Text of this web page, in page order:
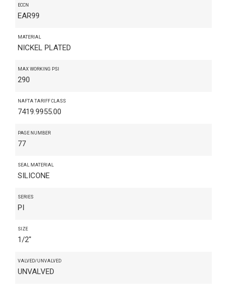
ECCN
EAR99
MATERIAL
NICKEL PLATED
MAX WORKING PSI
290
NAFTA TARIFF CLASS
7419.9955.00
PAGE NUMBER
77
SEAL MATERIAL
SILICONE
SERIES
PI
SIZE
1/2"
VALVED/UNVALVED
UNVALVED